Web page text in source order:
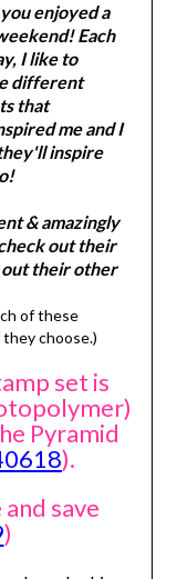
enjoyed a
Each
I like to
different
that
me and I
inspire
& amazingly
out their
out their other
of these
choose.)
set is
Pyramid
).
save
)